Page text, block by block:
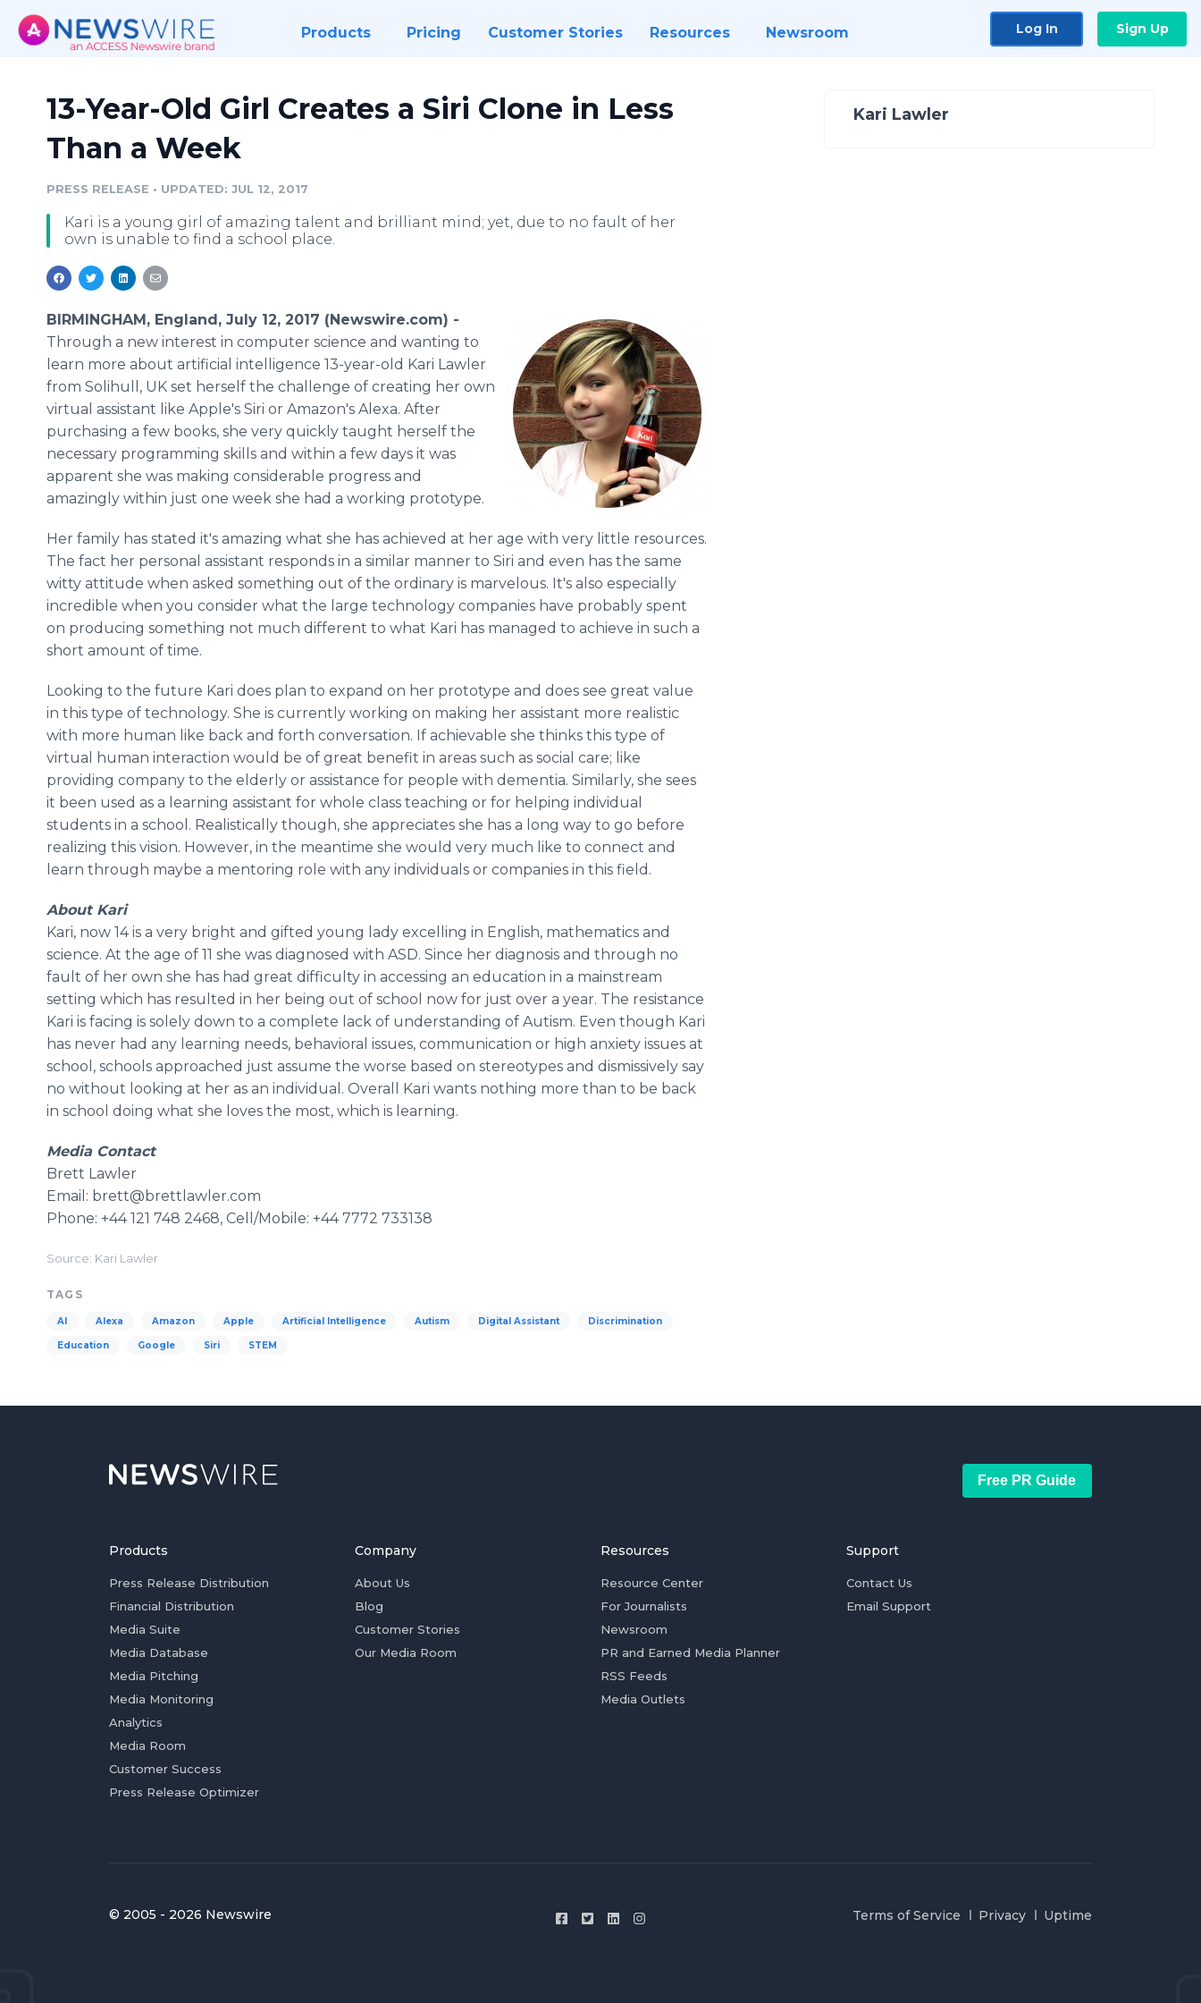
Products Pricing Customer Stories Resources Newsroom Log In Sign Up
13-Year-Old Girl Creates a Siri Clone in Less
Than a Week
PRESS RELEASE • UPDATED: JUL 12, 2017
Kari is a young girl of amazing talent and brilliant mind; yet, due to no fault of her
own is unable to find a school place.
BIRMINGHAM, England, July 12, 2017 (Newswire.com) -
Through a new interest in computer science and wanting to
learn more about artificial intelligence 13-year-old Kari Lawler
from Solihull, UK set herself the challenge of creating her own
virtual assistant like Apple's Siri or Amazon's Alexa. After
purchasing a few books, she very quickly taught herself the
necessary programming skills and within a few days it was
apparent she was making considerable progress and
amazingly within just one week she had a working prototype.
Her family has stated it's amazing what she has achieved at her age with very little resources.
The fact her personal assistant responds in a similar manner to Siri and even has the same
witty attitude when asked something out of the ordinary is marvelous. It's also especially
incredible when you consider what the large technology companies have probably spent
on producing something not much different to what Kari has managed to achieve in such a
short amount of time.
Looking to the future Kari does plan to expand on her prototype and does see great value
in this type of technology. She is currently working on making her assistant more realistic
with more human like back and forth conversation. If achievable she thinks this type of
virtual human interaction would be of great benefit in areas such as social care; like
providing company to the elderly or assistance for people with dementia. Similarly, she sees
it been used as a learning assistant for whole class teaching or for helping individual
students in a school. Realistically though, she appreciates she has a long way to go before
realizing this vision. However, in the meantime she would very much like to connect and
learn through maybe a mentoring role with any individuals or companies in this field.
About Kari
Kari, now 14 is a very bright and gifted young lady excelling in English, mathematics and
science. At the age of 11 she was diagnosed with ASD. Since her diagnosis and through no
fault of her own she has had great difficulty in accessing an education in a mainstream
setting which has resulted in her being out of school now for just over a year. The resistance
Kari is facing is solely down to a complete lack of understanding of Autism. Even though Kari
has never had any learning needs, behavioral issues, communication or high anxiety issues at
school, schools approached just assume the worse based on stereotypes and dismissively say
no without looking at her as an individual. Overall Kari wants nothing more than to be back
in school doing what she loves the most, which is learning.
Media Contact
Brett Lawler
Email: brett@brettlawler.com
Phone: +44 121 748 2468, Cell/Mobile: +44 7772 733138
Source: Kari Lawler
TAGS
AI Alexa Amazon Apple Artificial Intelligence Autism Digital Assistant Discrimination
Education Google Siri STEM
Kari Lawler
Free PR Guide
Products
Press Release Distribution
Financial Distribution
Media Suite
Media Database
Media Pitching
Media Monitoring
Analytics
Media Room
Customer Success
Press Release Optimizer
Company
About Us
Blog
Customer Stories
Our Media Room
Resources
Resource Center
For Journalists
Newsroom
PR and Earned Media Planner
RSS Feeds
Media Outlets
Support
Contact Us
Email Support
© 2005 - 2026 Newswire Terms of Service Privacy Uptime